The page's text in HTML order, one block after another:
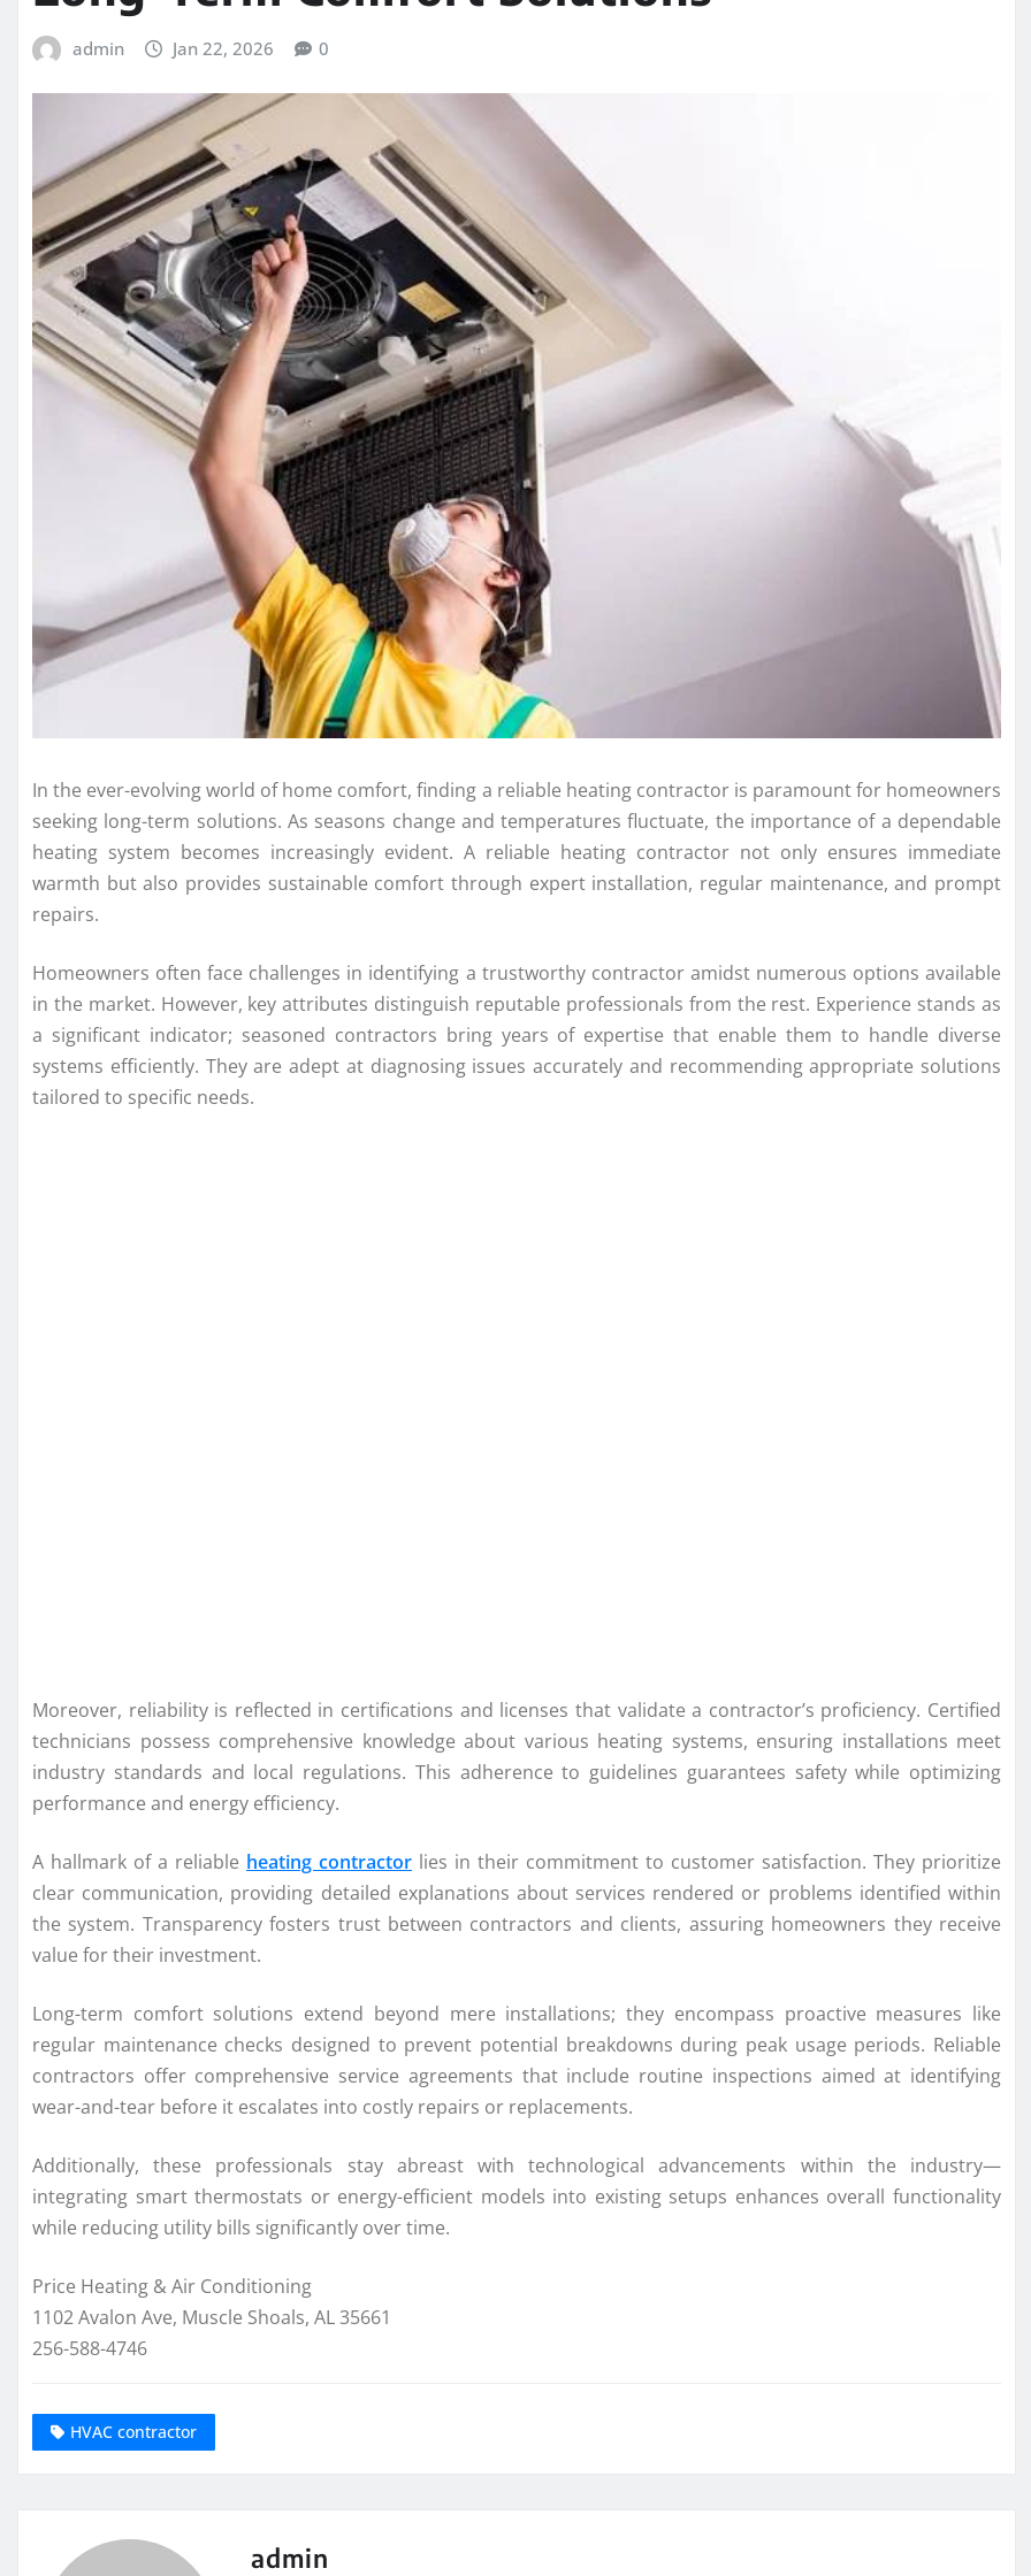
admin Jan 22, 2026 0
In the ever-evolving world of home comfort, finding a reliable heating contractor is paramount for homeowners
seeking long-term solutions. As seasons change and temperatures fluctuate, the importance of a dependable
heating system becomes increasingly evident. A reliable heating contractor not only ensures immediate
warmth but also provides sustainable comfort through expert installation, regular maintenance, and prompt
repairs.
Homeowners often face challenges in identifying a trustworthy contractor amidst numerous options available
in the market. However, key attributes distinguish reputable professionals from the rest. Experience stands as
a significant indicator; seasoned contractors bring years of expertise that enable them to handle diverse
systems efficiently. They are adept at diagnosing issues accurately and recommending appropriate solutions
tailored to specific needs.
Moreover, reliability is reflected in certifications and licenses that validate a contractor’s proficiency. Certified
technicians possess comprehensive knowledge about various heating systems, ensuring installations meet
industry standards and local regulations. This adherence to guidelines guarantees safety while optimizing
performance and energy efficiency.
A hallmark of a reliable heating contractor lies in their commitment to customer satisfaction. They prioritize
clear communication, providing detailed explanations about services rendered or problems identified within
the system. Transparency fosters trust between contractors and clients, assuring homeowners they receive
value for their investment.
Long-term comfort solutions extend beyond mere installations; they encompass proactive measures like
regular maintenance checks designed to prevent potential breakdowns during peak usage periods. Reliable
contractors offer comprehensive service agreements that include routine inspections aimed at identifying
wear-and-tear before it escalates into costly repairs or replacements.
Additionally, these professionals stay abreast with technological advancements within the industry—
integrating smart thermostats or energy-efficient models into existing setups enhances overall functionality
while reducing utility bills significantly over time.
Price Heating & Air Conditioning
1102 Avalon Ave, Muscle Shoals, AL 35661
256-588-4746
HVAC contractor
admin